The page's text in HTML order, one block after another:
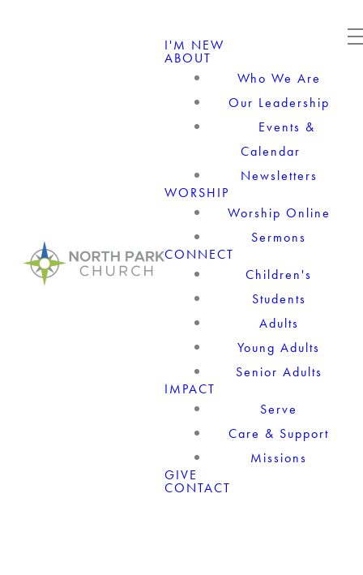
I'M NEW
ABOUT
Who We Are
Our Leadership
Events &
Calendar
Newsletters
WORSHIP
Worship Online
Sermons
CONNECT
Children's
Students
Adults
Young Adults
Senior Adults
IMPACT
Serve
Care & Support
Missions
GIVE
CONTACT